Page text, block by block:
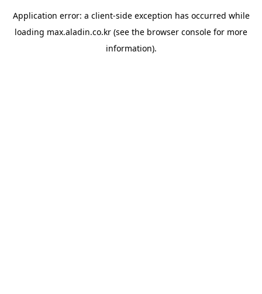
Application error: a client-side exception has occurred while
loading max.aladin.co.kr (see the browser console for more
information).